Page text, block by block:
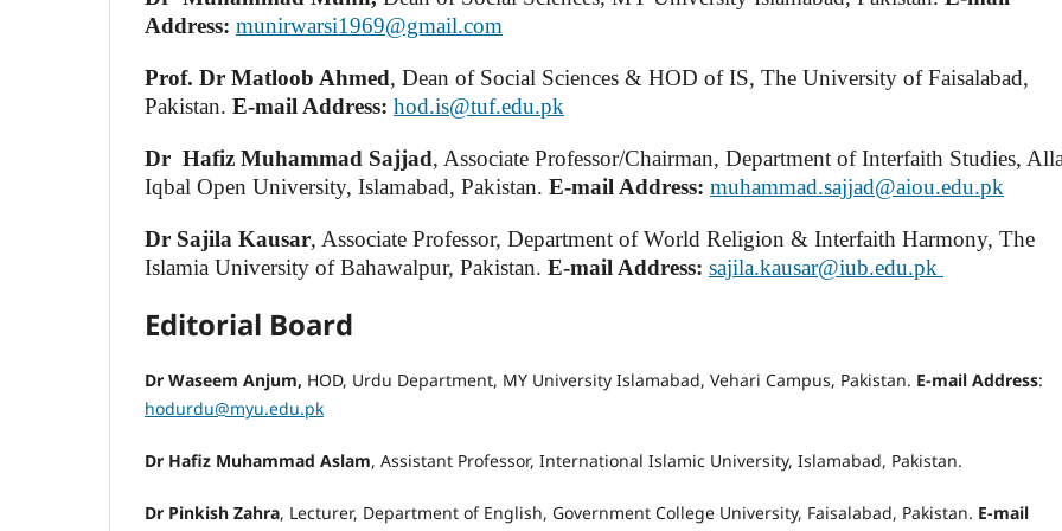
Address: munirwarsi1969@gmail.com
Prof. Dr Matloob Ahmed, Dean of Social Sciences & HOD of IS, The University of Faisalabad,
Pakistan. E-mail Address: hod.is@tuf.edu.pk
Dr Hafiz Muhammad Sajjad, Associate Professor/Chairman, Department of Interfaith Studies,
Iqbal Open University, Islamabad, Pakistan. E-mail Address: muhammad.sajjad@aiou.edu.pk
Dr Sajila Kausar, Associate Professor, Department of World Religion & Interfaith Harmony, The
Islamia University of Bahawalpur, Pakistan. E-mail Address: sajila.kausar@iub.edu.pk
Editorial Board
Dr Waseem Anjum, HOD, Urdu Department, MY University Islamabad, Vehari Campus, Pakistan. E-mail Address:
hodurdu@myu.edu.pk
Dr Hafiz Muhammad Aslam, Assistant Professor, International Islamic University, Islamabad, Pakistan.
Dr Pinkish Zahra, Lecturer, Department of English, Government College University, Faisalabad, Pakistan. E-mail